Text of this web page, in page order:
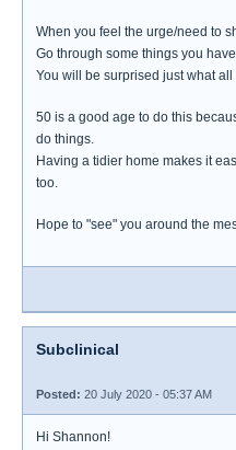
When you feel the urge/need to
Go through some things you
You will be surprised just what
50 is a good age to do this
do things.
Having a tidier home makes it
too.
Hope to "see" you around the
Subclinical
Posted: 20 July 2020 - 05:37 AM
Hi Shannon!